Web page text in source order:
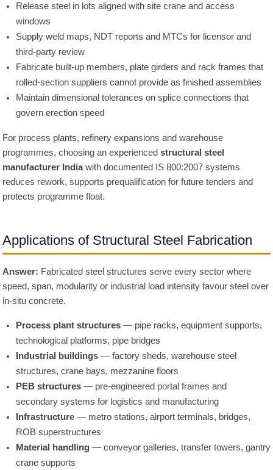
Release steel in lots aligned with site crane and access
windows
Supply weld maps, NDT reports and MTCs for licensor and
third-party review
Fabricate built-up members, plate girders and rack frames that
rolled-section suppliers cannot provide as finished assemblies
Maintain dimensional tolerances on splice connections that
govern erection speed
For process plants, refinery expansions and warehouse
programmes, choosing an experienced structural steel
manufacturer Indiawith documented IS 800:2007 systems
reduces rework, supports prequalification for future tenders and
protects programme float.
Applications of Structural Steel Fabrication
Answer: Fabricated steel structures serve every sector where
speed, span, modularity or industrial load intensity favour steel over
in-situ concrete.
Process plant structures — pipe racks, equipment supports,
technological platforms, pipe bridges
Industrial buildings — factory sheds, warehouse steel
structures, crane bays, mezzanine floors
PEB structures — pre-engineered portal frames and
secondary systems for logistics and manufacturing
Infrastructure — metro stations, airport terminals, bridges,
ROB superstructures
Material handling — conveyor galleries, transfer towers, gantry
crane supports